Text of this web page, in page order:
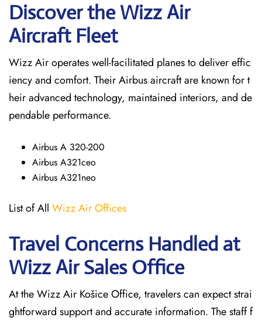
Discover the Wizz Air
Aircraft Fleet
Wizz Air operates well-facilitated planes to deliver effic
iency and comfort. Their Airbus aircraft are known for t
heir advanced technology, maintained interiors, and de
pendable performance.
Airbus A 320-200
Airbus A321ceo
Airbus A321neo
List of All Wizz Air Offices
Travel Concerns Handled at
Wizz Air Sales Office
At the Wizz Air Košice Office, travelers can expect strai
ghtforward support and accurate information. The staff f